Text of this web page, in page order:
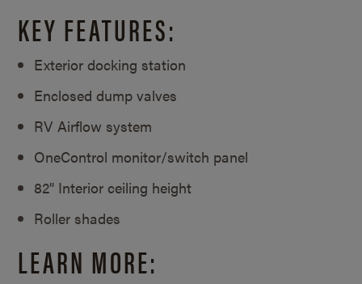
KEY FEATURES:
Exterior docking station
Enclosed dump valves
RV Airflow system
OneControl monitor/switch panel
82" Interior ceiling height
Roller shades
LEARN MORE: